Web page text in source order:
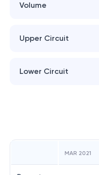
Volume
Upper Circuit
Lower Circuit
MAR 2021